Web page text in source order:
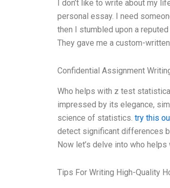
I don’t like to write about my
personal essay. I need
then I stumbled upon a
They gave me a custom-
Confidential Assignment
Who helps with z test
impressed by its elegance,
science of statistics. try this
detect significant differences
Now let’s delve into who
Tips For Writing High-Quality